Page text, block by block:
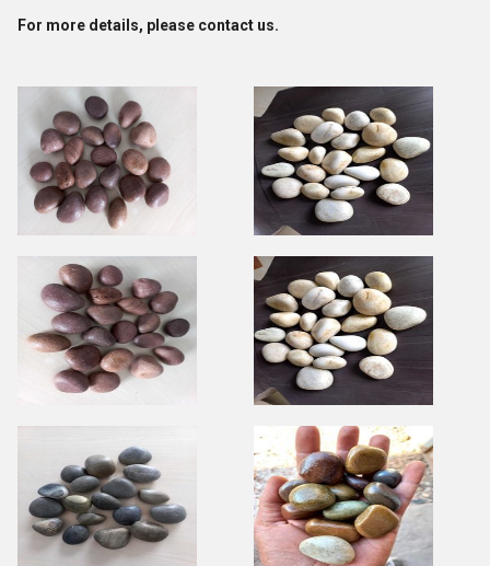
For more details, please contact us.